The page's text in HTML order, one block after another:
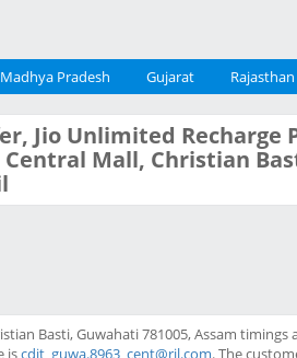
Madhya Pradesh Gujarat Rajasthan
Jio Unlimited Recharge
Central Mall, Christian
Basti, Guwahati 781005, Assam timings
iscdit_guwa.8963_cent@ril.com. The